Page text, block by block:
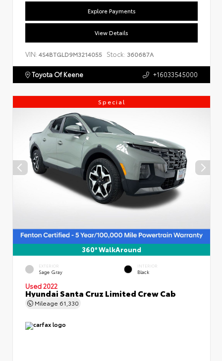
Explore Payments
View Details
VIN: 4S4BTGLD9M3214055 Stock: 360687A
Toyota Of Keene +16033545000
Special
360° WalkAround
EXTERIOR
Sage Gray
INTERIOR
Black
Used 2022
Hyundai Santa Cruz Limited Crew Cab
Mileage 61,330